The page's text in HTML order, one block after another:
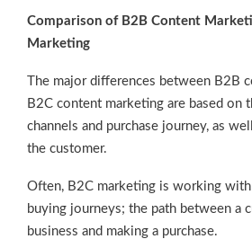
Comparison of B2B Content
Marketing
The major differences between B2B
B2C content marketing are based on
channels and purchase journey, as
the customer.
Often, B2C marketing is working
buying journeys; the path between a
business and making a purchase.